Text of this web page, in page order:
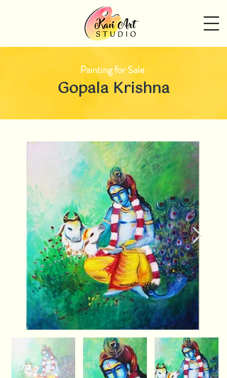
Painting for Sale
Gopala Krishna